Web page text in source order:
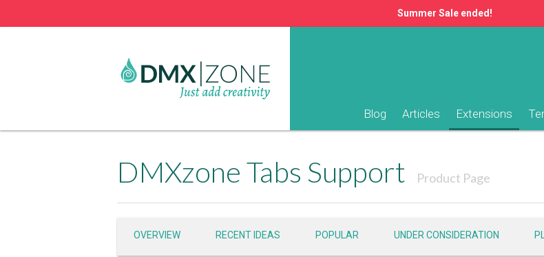
Summer Sale ended!
Blog Articles Extensions
DMXzone Tabs Support Product Page
OVERVIEW RECENT IDEAS POPULAR UNDER CONSIDERATION